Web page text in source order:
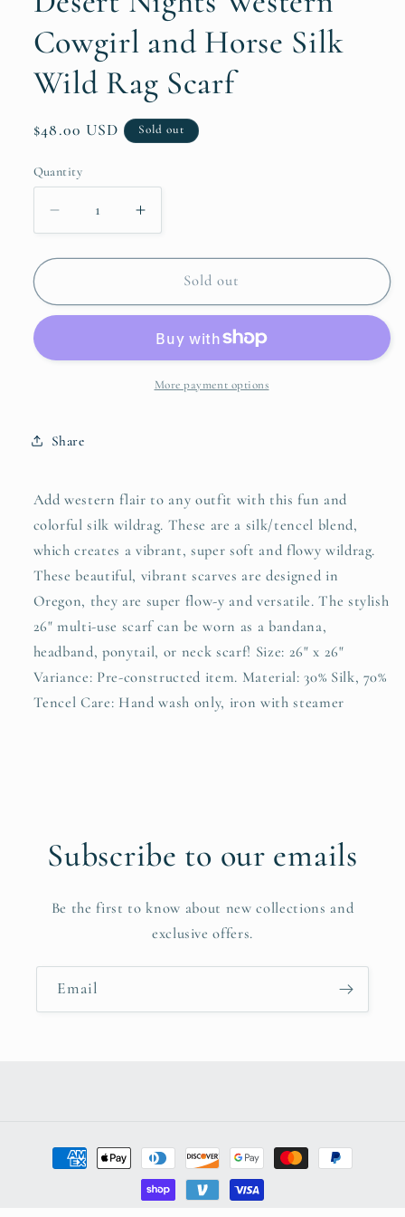
Cowgirl and Horse Silk
Wild Rag Scarf
Regular
$48.00 USD Sold out
Quantity
Quantity
Decrease
quantity
for
Nights
Western
and
Rag
Increase
quantity
for
Desert
Nights
Cowgirl
and
Horse
Sold out
More payment options
Share
Add western flair to any outfit with this fun and
colorful silk wildrag. These are a silk/tencel blend,
which creates a vibrant, super soft and flowy wildrag.
These beautiful, vibrant scarves are designed in
Oregon, they are super flow-y and versatile. The stylish
26" multi-use scarf can be worn as a bandana,
headband, ponytail, or neck scarf! Size: 26" x 26"
Variance: Pre-constructed item. Material: 30% Silk, 70%
Tencel Care: Hand wash only, iron with steamer
Subscribe to our emails
Be the first to know about new collections and
exclusive offers.
Email
Payment
methods